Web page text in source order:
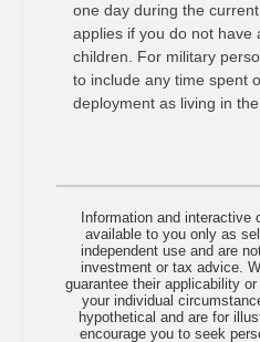
one day during the
applies if you do not have
children. For military
to include any time spent
deployment as living in the
Information and interactive
available to you only as
independent use and are
investment or tax advice.
guarantee their applicability
your individual
hypothetical and are for
encourage you to seek